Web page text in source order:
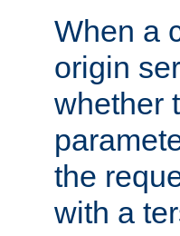
When a
origin
whether
the
with a